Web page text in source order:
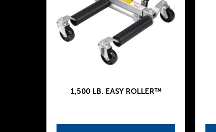
1,500 LB. EASY ROLLER™